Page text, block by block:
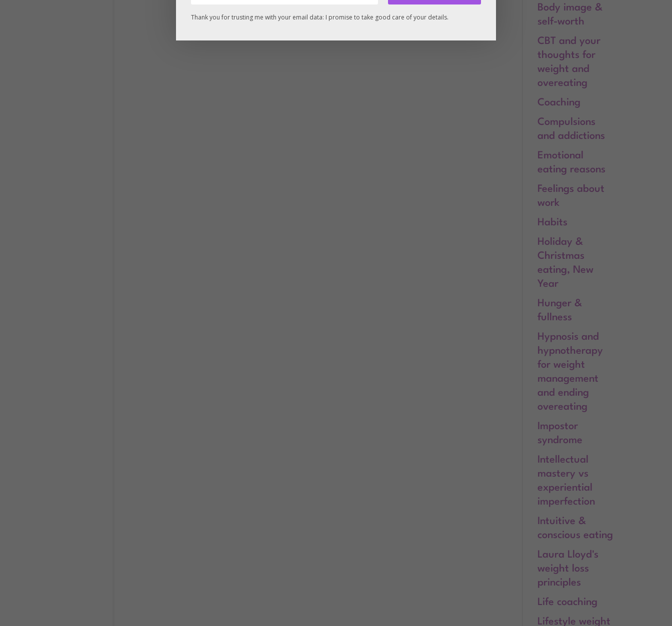
Body image &
self-worth
CBT and your
thoughts for
weight and
overeating
Coaching
Compulsions
and addictions
Emotional
eating reasons
Feelings about
work
Habits
Holiday &
Christmas
eating, New
Year
Hunger &
fullness
Hypnosis and
hypnotherapy
for weight
management
and ending
overeating
Impostor
syndrome
Intellectual
mastery vs
experiential
imperfection
Intuitive &
conscious eating
Laura Lloyd's
weight loss
principles
Life coaching
Lifestyle weight
Thank you for trusting me with your email data: I promise to take good care of your details.